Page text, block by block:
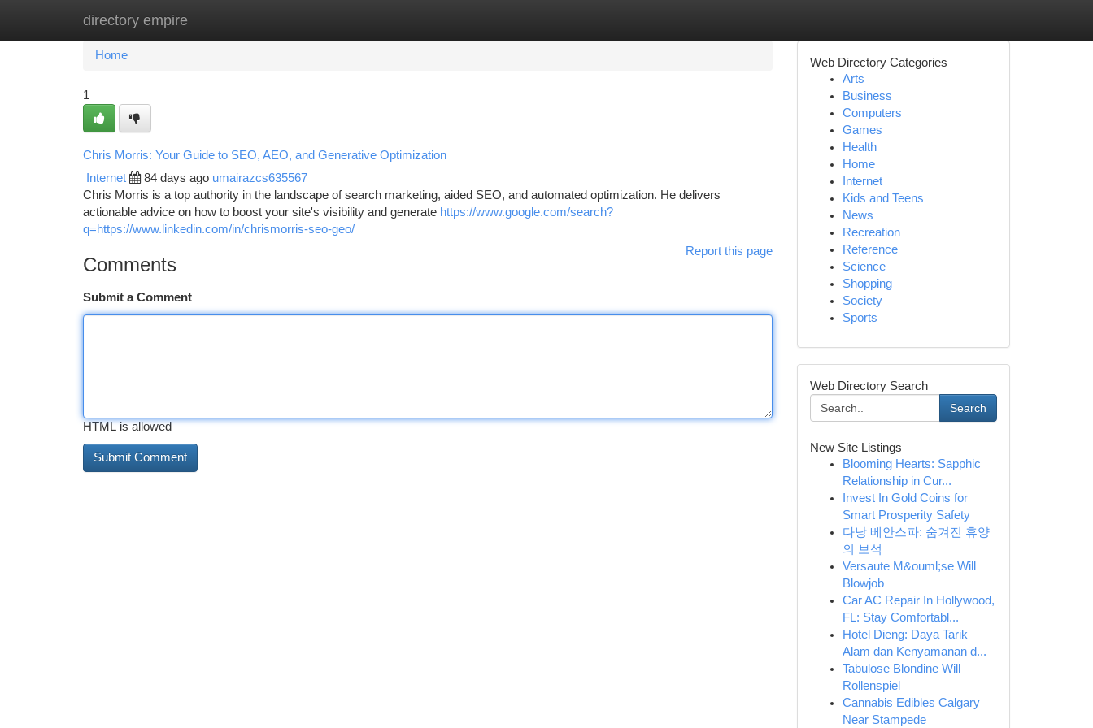
directory empire
Home New Site Listings
Home
1
Chris Morris: Your Guide to SEO, AEO, and Generative Optimization
Internet 84 days ago umairazcs635567
Chris Morris is a top authority in the landscape of search marketing, aided SEO, and automated optimization. He delivers
actionable advice on how to boost your site's visibility and generate https://www.google.com/search?
q=https://www.linkedin.com/in/chrismorris-seo-geo/
Report this page
Comments
Submit a Comment
HTML is allowed
Web Directory Categories
Arts
Business
Computers
Games
Health
Home
Internet
Kids and Teens
News
Recreation
Reference
Science
Shopping
Society
Sports
Web Directory Search
Search
New Site Listings
Blooming Hearts: Sapphic
Relationship in Cur...
Invest In Gold Coins for
Smart Prosperity Safety
다낭 베안스파: 숨겨진 휴양
의 보석
Versaute M&ouml;se Will
Blowjob
Car AC Repair In Hollywood,
FL: Stay Comfortabl...
Hotel Dieng: Daya Tarik
Alam dan Kenyamanan d...
Tabulose Blondine Will
Rollenspiel
Cannabis Edibles Calgary
Near Stampede